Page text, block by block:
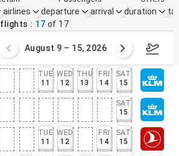
airlines departure arrival duration
flights
17 of 17
August 9 – 15, 2026
TUE
11
WED
12
THU
13
FRI
14
SAT
15
SAT
15
TUE
11
WED
12
FRI
14
SAT
15